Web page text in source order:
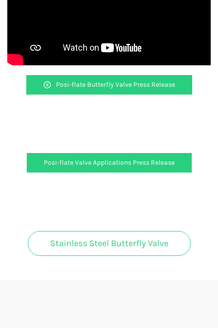
Posi-flate Butterfly Valve Press Release
Posi-flate Valve Applications Press Release
Stainless Steel Butterfly Valve